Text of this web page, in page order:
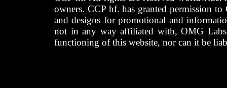
owners. CCP hf. has granted permission
and designs for promotional and
not in any way affiliated with, OMG
functioning of this website, nor can it be